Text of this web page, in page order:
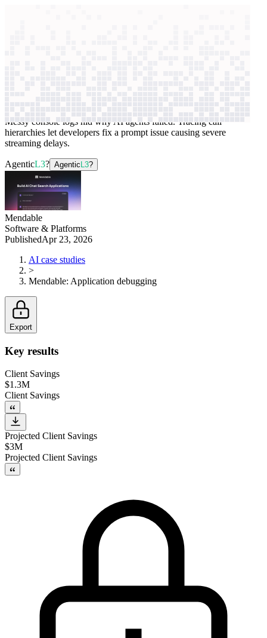
Messy console logs hid why AI agents failed. Tracing call
hierarchies let developers fix a prompt issue causing severe
streaming delays.
AgenticL3? Agentic L3?
Mendable
Software & Platforms
PublishedApr 23, 2026
AI case studies
>
Mendable: Application debugging
Export
Key results
Client Savings
$1.3M
Client Savings
Projected Client Savings
$3M
Projected Client Savings